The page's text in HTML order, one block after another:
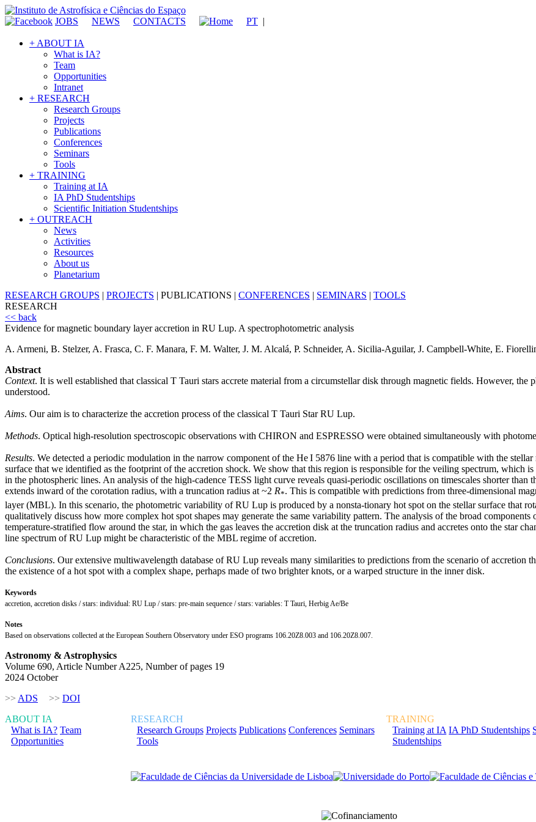
JOBS NEWS CONTACTS PT |
+ ABOUT IA
What is IA?
Team
Opportunities
Intranet
+ RESEARCH
Research Groups
Projects
Publications
Conferences
Seminars
Tools
+ TRAINING
Training at IA
IA PhD Studentships
Scientific Initiation Studentships
+ OUTREACH
News
Activities
Resources
About us
Planetarium
RESEARCH GROUPS | PROJECTS | PUBLICATIONS | CONFERENCES | SEMINARS | TOOLS
RESEARCH
<< back
Evidence for magnetic boundary layer accretion in RU Lup. A spectrophotometric analysis
A. Armeni, B. Stelzer, A. Frasca, C. F. Manara, F. M. Walter, J. M. Alcalá, P. Schneider, A. Sicilia-Aguilar, J. Campbell-White, E.
Abstract
Context. It is well established that classical T Tauri stars accrete material from a circumstellar disk through magnetic fields. However,
understood.
Aims. Our aim is to characterize the accretion process of the classical T Tauri Star RU Lup.
Methods. Optical high-resolution spectroscopic observations with CHIRON and ESPRESSO were obtained simultaneously with
Results. We detected a periodic modulation in the narrow component of the He I 5876 line with a period that is compatible with the
surface that we identified as the footprint of the accretion shock. We show that this region is responsible for the veiling spectrum, which
in the photospheric lines. An analysis of the high-cadence TESS light curve reveals quasi-periodic oscillations on timescales shorter
extends inward of the corotation radius, with a truncation radius at ~2 R*. This is compatible with predictions from three-dimensional
layer (MBL). In this scenario, the photometric variability of RU Lup is produced by a nonsta-tionary hot spot on the stellar surface that
qualitatively discuss how more complex hot spot shapes may generate the same variability pattern. The analysis of the broad
temperature-stratified flow around the star, in which the gas leaves the accretion disk at the truncation radius and accretes onto the star
line spectrum of RU Lup might be characteristic of the MBL regime of accretion.
Conclusions. Our extensive multiwavelength database of RU Lup reveals many similarities to predictions from the scenario of accretion
the existence of a hot spot with a complex shape, perhaps made of two brighter knots, or a warped structure in the inner disk.
Keywords
accretion, accretion disks / stars: individual: RU Lup / stars: pre-main sequence / stars: variables: T Tauri, Herbig Ae/Be
Notes
Based on observations collected at the European Southern Observatory under ESO programs 106.20Z8.003 and 106.20Z8.007.
Astronomy & Astrophysics
Volume 690, Article Number A225, Number of pages 19
2024 October
>> ADS >> DOI
ABOUT IA
What is IA? Team
Opportunities
RESEARCH
Research Groups Projects Publications Conferences Seminars
Tools
TRAINING
Training at IA IA PhD Studentships
Studentships